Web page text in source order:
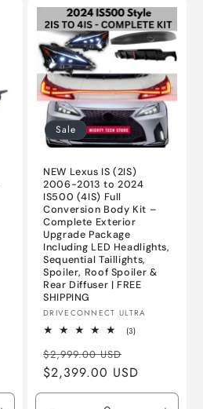
OEM
Black
Black
Sale
NEW Lexus IS (2IS)
2006-2013 to 2024
IS500 (4IS) Full
Conversion Body Kit –
Complete Exterior
Upgrade Package
Including LED Headlights,
Sequential Taillights,
Spoiler, Roof Spoiler &
Rear Diffuser | FREE
SHIPPING
Vendor:
DRIVECONNECT ULTRA
(3)3
Regular
price
$2,999.00 USD
price
$2,399.00 USD